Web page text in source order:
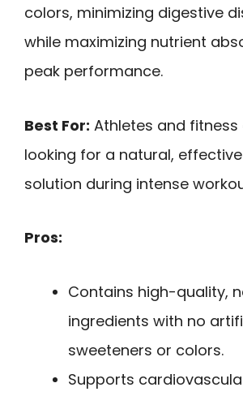
colors, minimizing digestive
while maximizing nutrient
peak performance.
Best For: Athletes and
looking for a natural,
solution during intense
Pros:
Contains high-quality,
ingredients with no
sweeteners or colors.
Supports